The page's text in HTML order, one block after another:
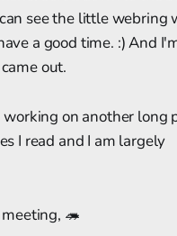
see the little webring
a good time. :) And
out.
working on another long
I read and I am largely
🦔